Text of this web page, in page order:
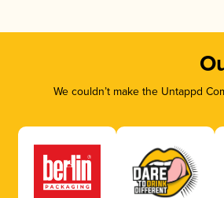
We couldn’t make the Untappd